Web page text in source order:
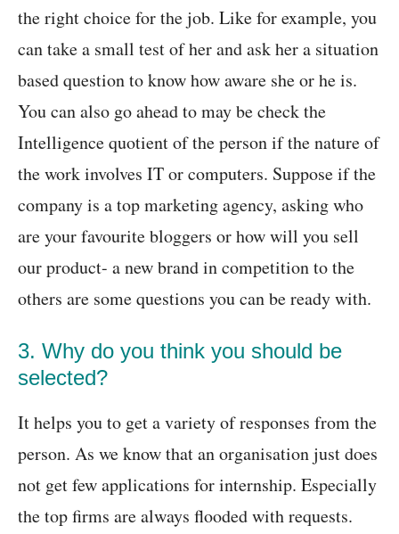
the right choice for the job. Like for example, you
can take a small test of her and ask her a situation
based question to know how aware she or he is.
You can also go ahead to may be check the
Intelligence quotient of the person if the nature of
the work involves IT or computers. Suppose if the
company is a top marketing agency, asking who
are your favourite bloggers or how will you sell
our product- a new brand in competition to the
others are some questions you can be ready with.
3. Why do you think you should be
selected?
It helps you to get a variety of responses from the
person. As we know that an organisation just does
not get few applications for internship. Especially
the top firms are always flooded with requests.